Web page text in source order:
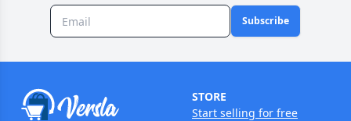
Subscribe
STORE
Start selling for free